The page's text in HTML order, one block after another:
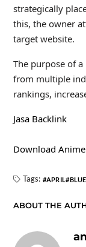
strategically
this, the owner
target website.
The purpose of
from multiple
rankings,
Jasa Backlink
Download
Tags: APRIL BLUE
ABOUT THE